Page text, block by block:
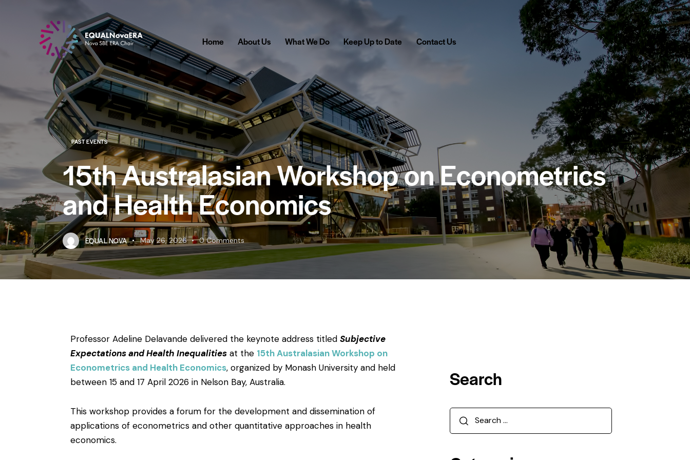
Home About Us What We Do Keep Up to Date Contact Us
PAST EVENTS
15th Australasian Workshop on Econometrics
and Health Economics
EQUAL NOVA May 26, 2026 0 Comments
Professor Adeline Delavande delivered the keynote address titled Subjective
Expectations and Health Inequalities at the 15th Australasian Workshop on
Econometrics and Health Economics, organized by Monash University and held
between 15 and 17 April 2026 in Nelson Bay, Australia.
This workshop provides a forum for the development and dissemination of
applications of econometrics and other quantitative approaches in health
economics.
Search